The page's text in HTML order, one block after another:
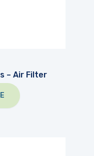
– Air Filter